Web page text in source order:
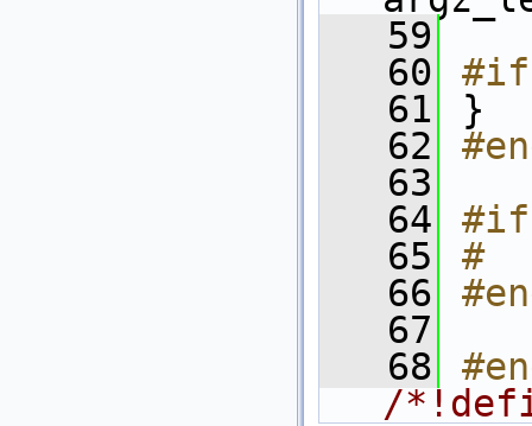
   59
   60
#if
   61
}
   62
   63
   64
#if
   65
#
   66
   67
   68
/